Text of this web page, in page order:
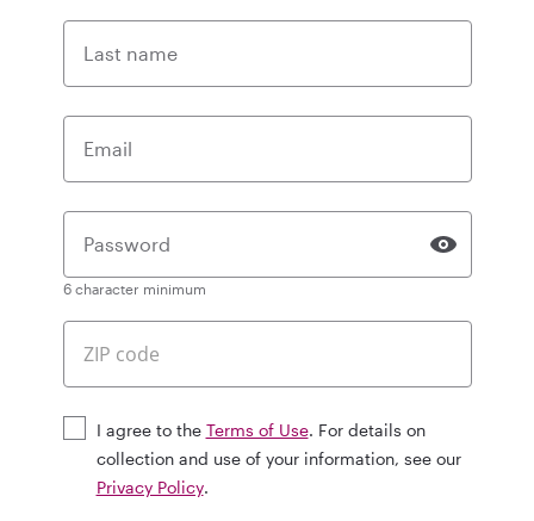
Last name
Email
Password
6 character minimum
I agree to the Terms of Use. For details on
collection and use of your information, see our
Privacy Policy.